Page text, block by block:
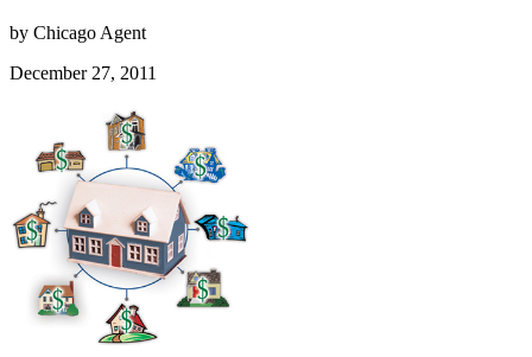
by Chicago Agent
December 27, 2011